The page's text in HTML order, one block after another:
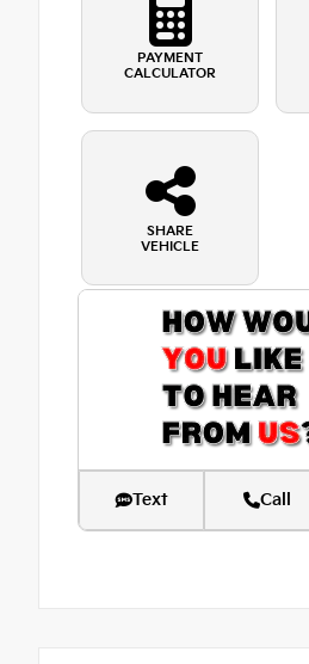
PAYMENT
CALCULATOR
SHARE
VEHICLE
Text Call